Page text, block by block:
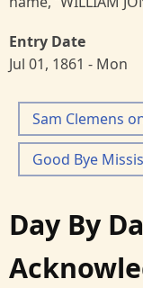
Entry Date
Jul 01, 1861 - Mon
Sam Clemens
Good Bye
Day By